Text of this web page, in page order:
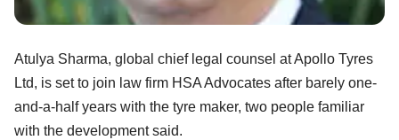
Atulya Sharma, global chief legal counsel at Apollo Tyres
Ltd, is set to join law firm HSA Advocates after barely one-
and-a-half years with the tyre maker, two people familiar
with the development said.